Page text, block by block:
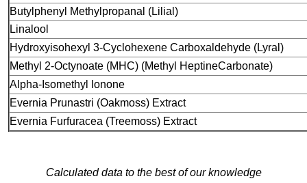
Butylphenyl Methylpropanal (Lilial)
Linalool
Hydroxyisohexyl 3-Cyclohexene Carboxaldehyde (Lyral)
Methyl 2-Octynoate (MHC) (Methyl HeptineCarbonate)
Alpha-Isomethyl Ionone
Evernia Prunastri (Oakmoss) Extract
Evernia Furfuracea (Treemoss) Extract
Calculated data to the best of our knowledge